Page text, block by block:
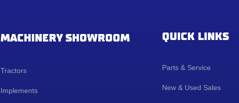
MACHINERY SHOWROOM
Tractors
Implements
QUICK LINKS
Parts & Service
New & Used Sales